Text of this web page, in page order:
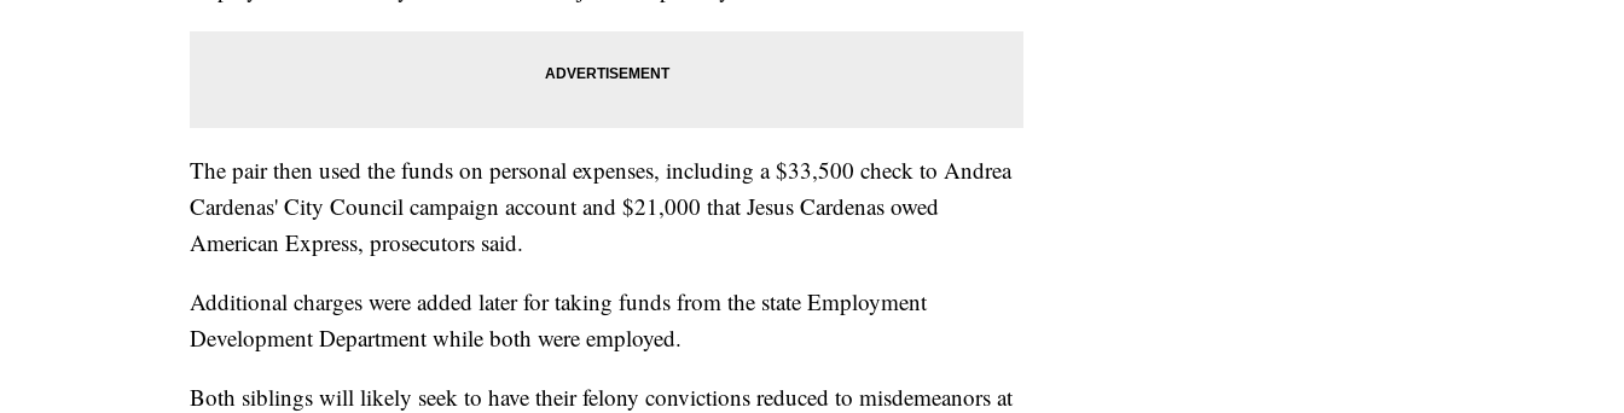
The pair then used the funds on personal expenses, including a $33,500 check to Andrea
Cardenas' City Council campaign account and $21,000 that Jesus Cardenas owed
American Express, prosecutors said.
Additional charges were added later for taking funds from the state Employment
Development Department while both were employed.
Both siblings will likely seek to have their felony convictions reduced to misdemeanors at